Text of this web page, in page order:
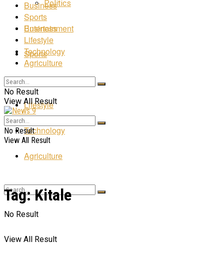
Politics
Business
Sports
Entertainment
Lifestyle
Technology
Agriculture
No Result
View All Result
Business
Sports
Entertainment
Lifestyle
Technology
Agriculture
No Result
View All Result
No Result
View All Result
Tag:Kitale